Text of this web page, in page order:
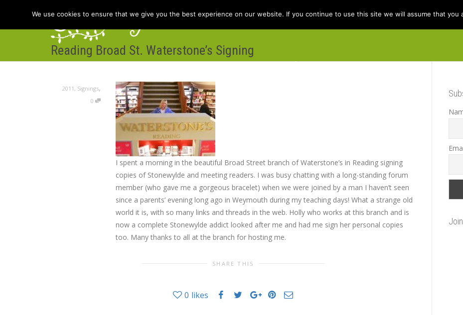
Home Books Kit Berry Folklore
Reading Broad St. Waterstone’s Signing
2011 , Signings,
0
I spent a morning in the beautiful Broad Street branch of Waterstone’s in Reading signing
copies of Stonewylde and meeting readers. I was busy chatting with a long-standing forum
member (who gave me a gorgeous bracelet) when we were joined by a man I haven’t seen
since a parents’ evening long ago in Weymouth during my teaching days! What a strange old
world it is, with so many links and threads in the web. Holly who works at this branch and is
now a complete Stonewylde addict looked after me and had me sign her personal copies
too. Many thanks to all at the branch for hosting me.
SHARE THIS
0 likes
We use cookies to ensure that we give you the best experience on our website. If you continue to use this site we will assume that you